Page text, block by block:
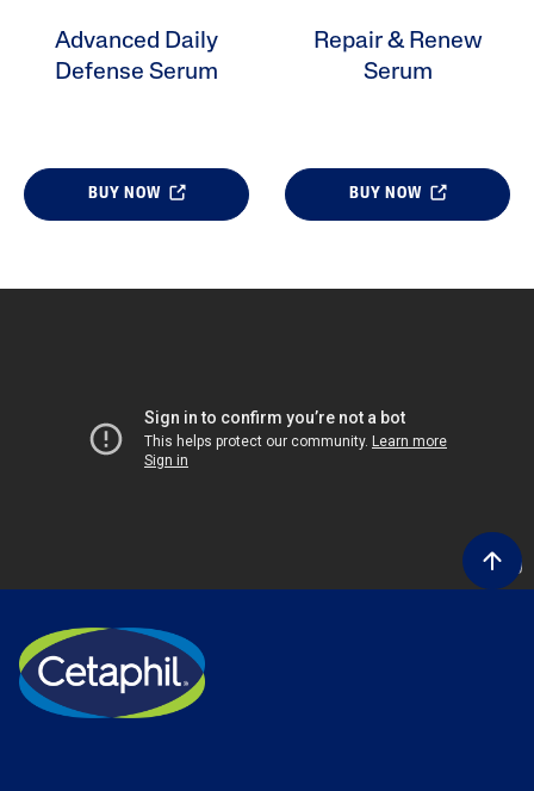
Skin Type
Product Lines
Advanced Daily
Defense Serum
BUY NOW
Repair & Renew
Serum
BUY NOW